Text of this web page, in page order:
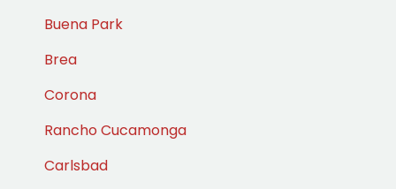
Buena Park
Brea
Corona
Rancho Cucamonga
Carlsbad